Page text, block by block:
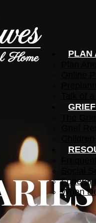
PLAN
Social
Funeral
When